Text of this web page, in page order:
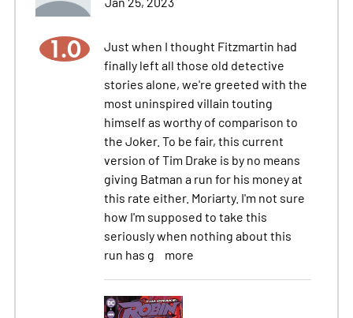
1.0
Just when I thought Fitzmartin had
finally left all those old detective
stories alone, we're greeted with the
most uninspired villain touting
himself as worthy of comparison to
the Joker. To be fair, this current
version of Tim Drake is by no means
giving Batman a run for his money at
this rate either. Moriarty. I'm not sure
how I'm supposed to take this
seriously when nothing about this
run has g
more